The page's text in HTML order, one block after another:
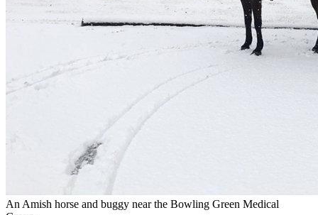
An Amish horse and buggy near the Bowling Green Medical